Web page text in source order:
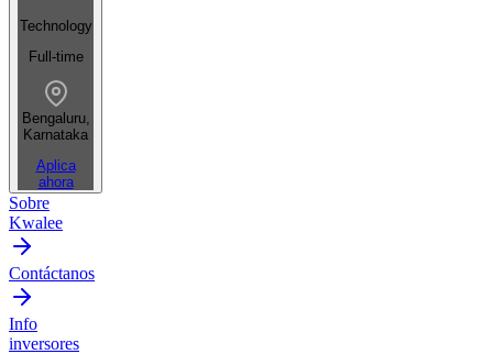
Technology
Full-time
Bengaluru,
Karnataka
Aplica
ahora
Sobre
Kwalee
Contáctanos
Info
inversores